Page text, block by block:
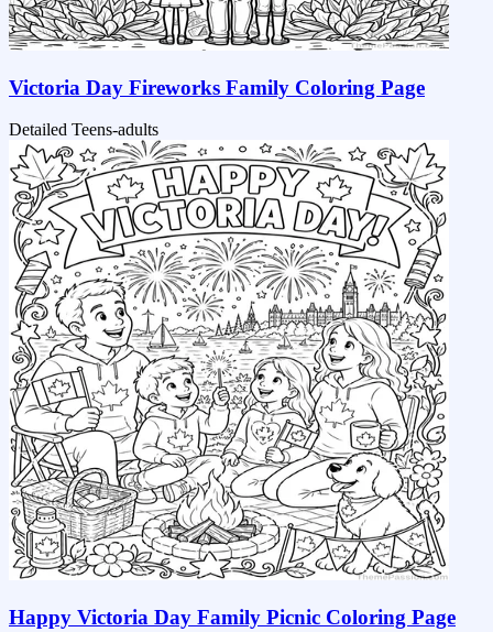
Victoria Day Fireworks Family Coloring Page
Detailed Teens-adults
Happy Victoria Day Family Picnic Coloring Page